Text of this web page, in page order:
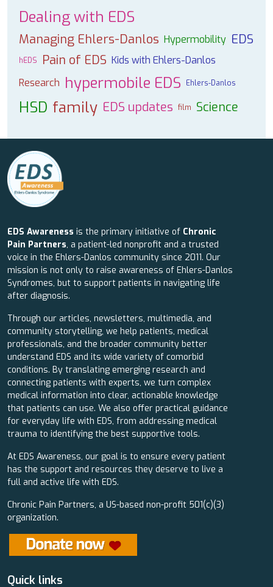
Dealing with EDS
Managing Ehlers-Danlos Hypermobility EDS
hEDS Pain of EDS Kids with Ehlers-Danlos
Research hypermobile EDS Ehlers-Danlos
HSD family EDS updates film Science
EDS Awareness is the primary initiative of Chronic
Pain Partners, a patient-led nonprofit and a trusted
voice in the Ehlers-Danlos community since 2011. Our
mission is not only to raise awareness of Ehlers-Danlos
Syndromes, but to support patients in navigating life
after diagnosis.
Through our articles, newsletters, multimedia, and
community storytelling, we help patients, medical
professionals, and the broader community better
understand EDS and its wide variety of comorbid
conditions. By translating emerging research and
connecting patients with experts, we turn complex
medical information into clear, actionable knowledge
that patients can use. We also offer practical guidance
for everyday life with EDS, from addressing medical
trauma to identifying the best supportive tools.
At EDS Awareness, our goal is to ensure every patient
has the support and resources they deserve to live a
full and active life with EDS.
Chronic Pain Partners, a US-based non-profit 501(c)(3)
organization.
Quick links